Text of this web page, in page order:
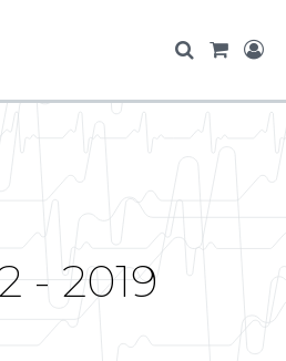
- 2019